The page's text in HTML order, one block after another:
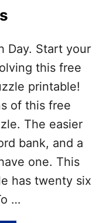
L
D
E
D
Y
R
O
S
W
R
D
U
Z
Z
L
Day. Start your
this free
printable!
of this free
The easier
bank, and a
one. This
has twenty six
…